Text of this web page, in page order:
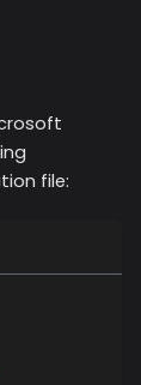
file: